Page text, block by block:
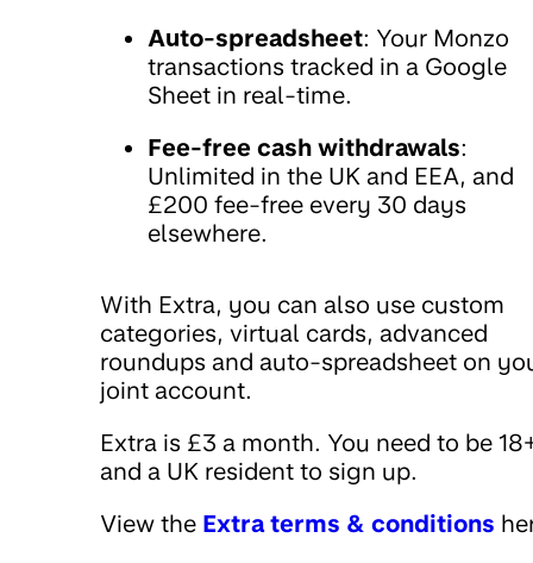
Auto-spreadsheet: Your Monzo
transactions tracked in a Google
Sheet in real-time.
Fee-free cash withdrawals:
Unlimited in the UK and EEA, and
£200 fee-free every 30 days
elsewhere.
With Extra, you can also use custom
categories, virtual cards, advanced
roundups and auto-spreadsheet on
joint account.
Extra is £3 a month. You need to be
and a UK resident to sign up.
View the Extra terms & conditions